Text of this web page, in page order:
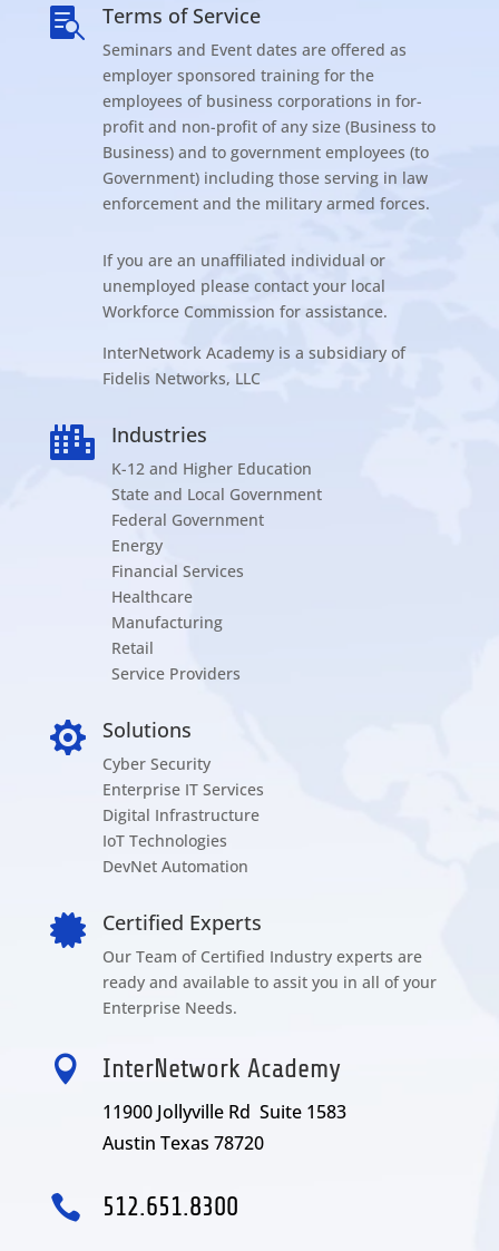
 Terms of Service
Seminars and Event dates are offered as
employer sponsored training for the
employees of business corporations in for-
profit and non-profit of any size (Business to
Business) and to government employees (to
Government) including those serving in law
enforcement and the military armed forces.
If you are an unaffiliated individual or
unemployed please contact your local
Workforce Commission for assistance.
InterNetwork Academy is a subsidiary of
Fidelis Networks, LLC
 Industries
K-12 and Higher Education
State and Local Government
Federal Government
Energy
Financial Services
Healthcare
Manufacturing
Retail
Service Providers
 Solutions
Cyber Security
Enterprise IT Services
Digital Infrastructure
IoT Technologies
DevNet Automation
 Certified Experts
Our Team of Certified Industry experts are
ready and available to assit you in all of your
Enterprise Needs.
 InterNetwork Academy
11900 Jollyville Rd Suite 1583
Austin Texas 78720
 512.651.8300